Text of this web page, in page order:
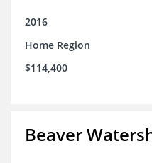
2016
Home Region
$114,400
Beaver